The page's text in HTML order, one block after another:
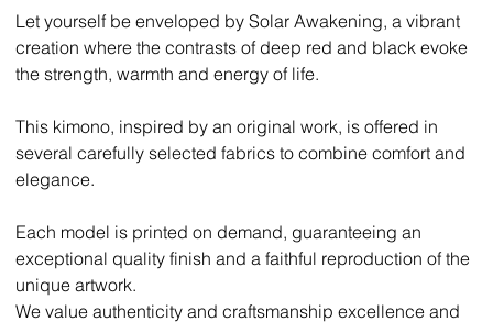
Let yourself be enveloped by Solar Awakening, a vibrant
creation where the contrasts of deep red and black evoke
the strength, warmth and energy of life.
This kimono, inspired by an original work, is offered in
several carefully selected fabrics to combine comfort and
elegance.
Each model is printed on demand, guaranteeing an
exceptional quality finish and a faithful reproduction of the
unique artwork.
We value authenticity and craftsmanship excellence and